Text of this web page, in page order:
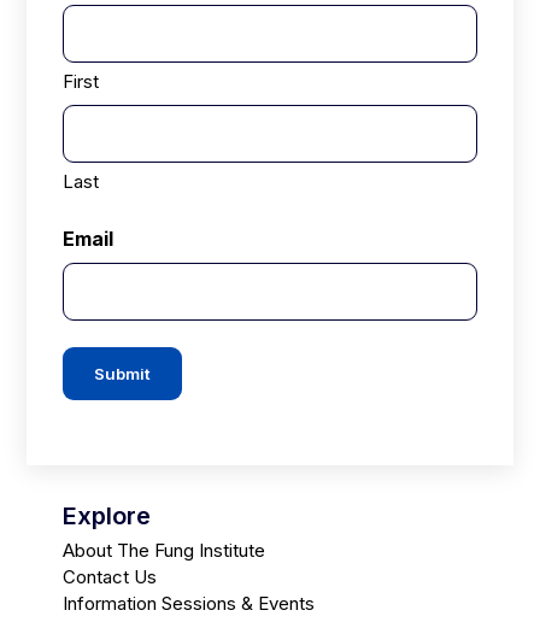
First
Last
Email
Submit
Explore
About The Fung Institute
Contact Us
Information Sessions & Events